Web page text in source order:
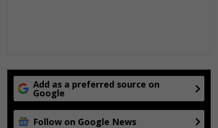
Add as a preferred source on
Google
Follow on Google News